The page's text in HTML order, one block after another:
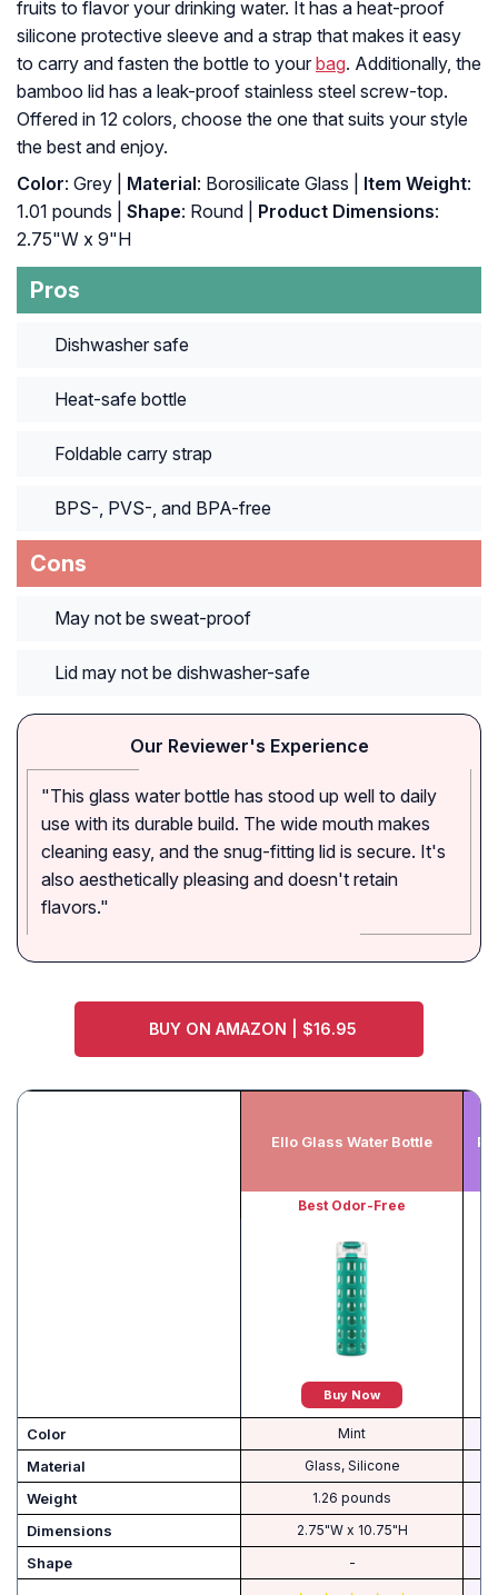
fruits to flavor your drinking water. It has a heat-proof
silicone protective sleeve and a strap that makes it easy
to carry and fasten the bottle to your bag. Additionally, the
bamboo lid has a leak-proof stainless steel screw-top.
Offered in 12 colors, choose the one that suits your style
the best and enjoy.
Color: Grey | Material: Borosilicate Glass | Item Weight:
‎1.01 pounds |
Shape: ‎Round | Product Dimensions:
‎2.75"W x 9"H
Pros
Dishwasher safe
Heat-safe bottle
Foldable carry strap
BPS-, PVS-, and BPA-free
Cons
May not be sweat-proof
Lid may not be dishwasher-safe
Our Reviewer's Experience
"This glass water bottle has stood up well to daily
use with its durable build. The wide mouth makes
cleaning easy, and the snug-fitting lid is secure. It's
also aesthetically pleasing and doesn't retain
flavors."
BUY ON AMAZON | $16.95
Ello Glass Water Bottle
Best Odor-Free
Buy Now
Color Mint
Material Glass, Silicone
Weight ‎1.26 pounds
Dimensions ‎2.75"W x 10.75"H
Shape -